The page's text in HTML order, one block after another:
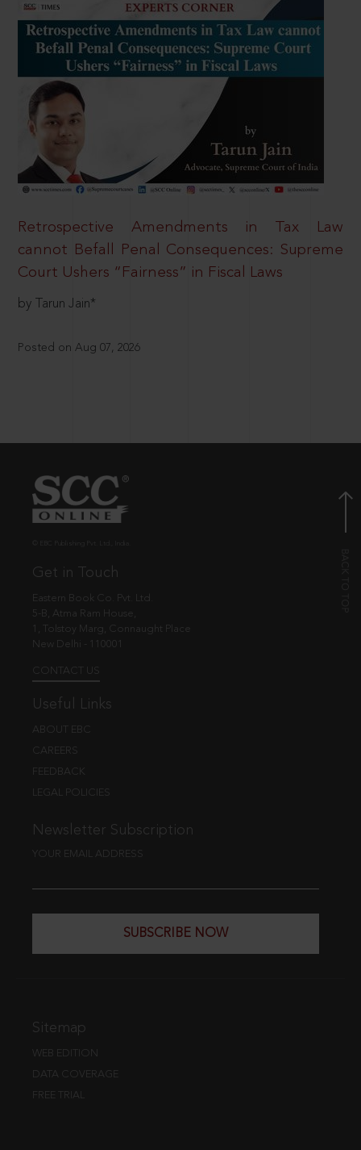
Retrospective Amendments in Tax Law
cannot Befall Penal Consequences: Supreme
Court Ushers “Fairness” in Fiscal Laws
by Tarun Jain*
Posted on Aug 07, 2026
Get in Touch
Eastern Book Co. Pvt. Ltd.
5-B, Atma Ram House,
1, Tolstoy Marg, Connaught Place
New Delhi - 110001
CONTACT US
Useful Links
ABOUT EBC
CAREERS
FEEDBACK
LEGAL POLICIES
Newsletter Subscription
YOUR EMAIL ADDRESS
SUBSCRIBE NOW
Sitemap
WEB EDITION
DATA COVERAGE
FREE TRIAL